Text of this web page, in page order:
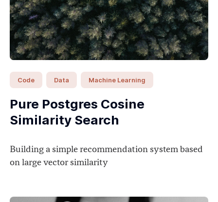
Code Data Machine Learning
Pure Postgres Cosine
Similarity Search
Building a simple recommendation system based
on large vector similarity